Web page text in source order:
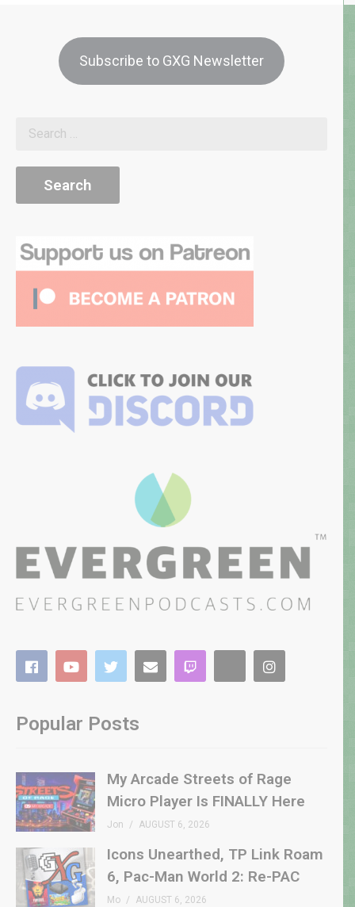
Subscribe to GXG Newsletter
Popular Posts
My Arcade Streets of Rage
Micro Player Is FINALLY Here
Jon AUGUST 6, 2026
Icons Unearthed, TP Link Roam
6, Pac-Man World 2: Re-PAC
Mo AUGUST 6, 2026